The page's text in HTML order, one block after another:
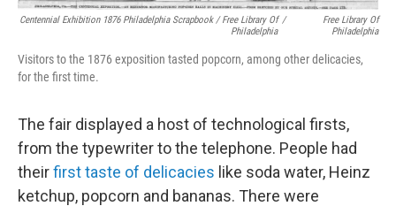
Centennial Exhibition 1876 Philadelphia Scrapbook / Free Library Of
Philadelphia
/
Free Library Of
Philadelphia
Visitors to the 1876 exposition tasted popcorn, among other delicacies,
for the first time.
The fair displayed a host of technological firsts,
from the typewriter to the telephone. People had
theirfirst taste of delicacies like soda water, Heinz
ketchup, popcorn and bananas. There were